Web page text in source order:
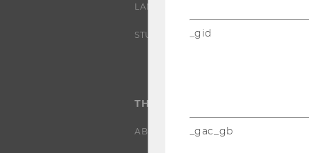
LANDINGPAGE
STUDENT CLUBS
THE UNIVERSITY
ABOUT WU
_gid
_gac_gb